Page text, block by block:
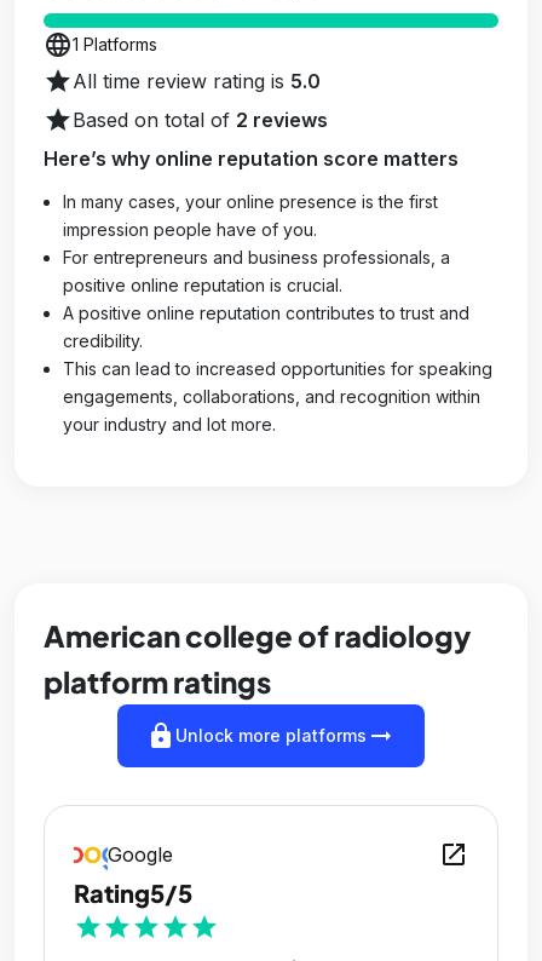
language1 Platforms
starAll time review rating is 5.0
starBased on total of 2 reviews
Here’s why online reputation score matters
In many cases, your online presence is the first
impression people have of you.
For entrepreneurs and business professionals, a
positive online reputation is crucial.
A positive online reputation contributes to trust and
credibility.
This can lead to increased opportunities for speaking
engagements, collaborations, and recognition within
your industry and lot more.
American college of radiology
platform ratings
lock Unlock more platforms arrow_right_alt
Google open_in_new
Rating5/5
starstarstarstarstar